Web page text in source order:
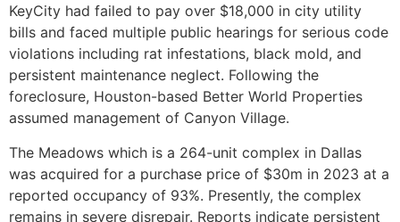
KeyCity had failed to pay over $18,000 in city utility
bills and faced multiple public hearings for serious code
violations including rat infestations, black mold, and
persistent maintenance neglect. Following the
foreclosure, Houston-based Better World Properties
assumed management of Canyon Village.
The Meadows which is a 264-unit complex in Dallas
was acquired for a purchase price of $30m in 2023 at a
reported occupancy of 93%. Presently, the complex
remains in severe disrepair. Reports indicate persistent